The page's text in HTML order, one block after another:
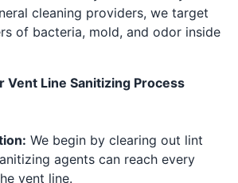
cleaning providers, we target
of bacteria, mold, and odor inside
Vent Line Sanitizing Process
We begin by clearing out lint
agents can reach every
vent line.